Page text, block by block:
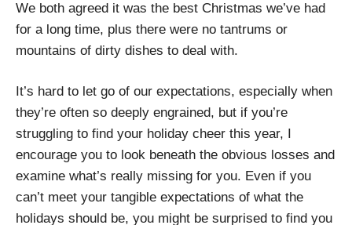
We both agreed it was the best Christmas we’ve had
for a long time, plus there were no tantrums or
mountains of dirty dishes to deal with.
It’s hard to let go of our expectations, especially when
they’re often so deeply engrained, but if you’re
struggling to find your holiday cheer this year, I
encourage you to look beneath the obvious losses and
examine what’s really missing for you. Even if you
can’t meet your tangible expectations of what the
holidays should be, you might be surprised to find you